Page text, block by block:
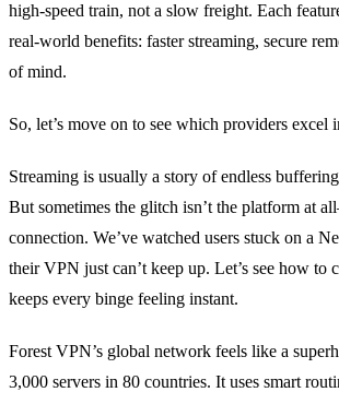
high‑speed train, not a slow freight. Each
real‑world benefits: faster streaming, secure
of mind.
So, let’s move on to see which providers excel
Streaming is usually a story of endless
But sometimes the glitch isn’t the platform at
connection. We’ve watched users stuck on a
their VPN just can’t keep up. Let’s see how to
keeps every binge feeling instant.
Forest VPN’s global network feels like a
3,000 servers in 80 countries. It uses smart